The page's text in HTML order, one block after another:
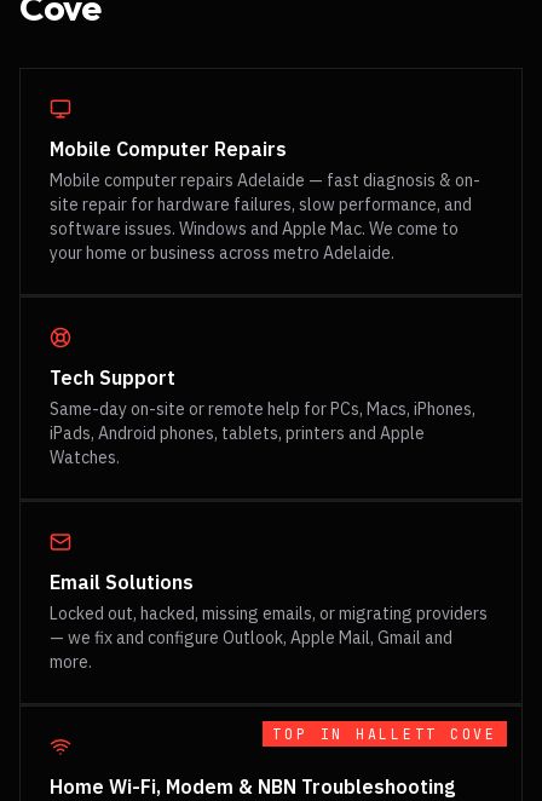
Mobile Computer Repairs
Mobile computer repairs Adelaide — fast diagnosis & on-
site repair for hardware failures, slow performance, and
software issues. Windows and Apple Mac. We come to
your home or business across metro Adelaide.
Tech Support
Same-day on-site or remote help for PCs, Macs, iPhones,
iPads, Android phones, tablets, printers and Apple
Watches.
Email Solutions
Locked out, hacked, missing emails, or migrating providers
— we fix and configure Outlook, Apple Mail, Gmail and
more.
TOP IN HALLETT COVE
Home Wi-Fi, Modem & NBN Troubleshooting